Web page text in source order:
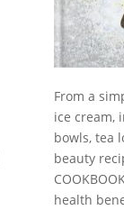
From a
ice cream,
bowls, tea
beauty
health